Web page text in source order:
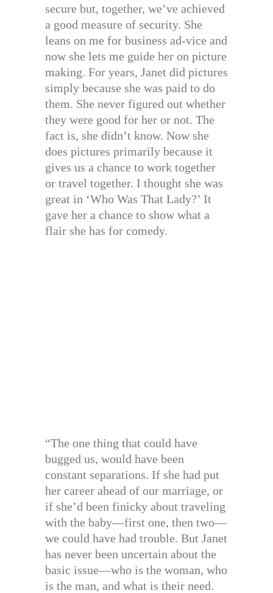
secure but, together, we’ve achieved
a good measure of security. She
leans on me for business ad-vice and
now she lets me guide her on picture
making. For years, Janet did pictures
simply because she was paid to do
them. She never figured out whether
they were good for her or not. The
fact is, she didn’t know. Now she
does pictures primarily because it
gives us a chance to work together
or travel together. I thought she was
great in ‘Who Was That Lady?’ It
gave her a chance to show what a
flair she has for comedy.
“The one thing that could have
bugged us, would have been
constant separations. If she had put
her career ahead of our marriage, or
if she’d been finicky about traveling
with the baby—first one, then two—
we could have had trouble. But Janet
has never been uncertain about the
basic issue—who is the woman, who
is the man, and what is their need.